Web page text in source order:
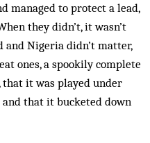
managed to protect a lead,
they didn’t, it wasn’t
Nigeria didn’t matter,
ones, a spookily complete
that it was played under
that it bucketed down